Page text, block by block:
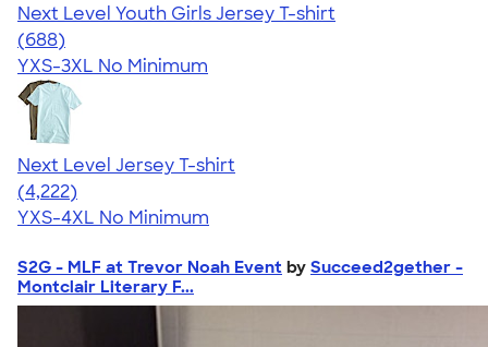
Next Level Youth Girls Jersey T-shirt
4.18
688
(688)
YXS-3XL No Minimum
Next Level Jersey T-shirt
4.51
4222
(4,222)
YXS-4XL No Minimum
S2G - MLF at Trevor Noah Event by Succeed2gether -
Montclair Literary F...